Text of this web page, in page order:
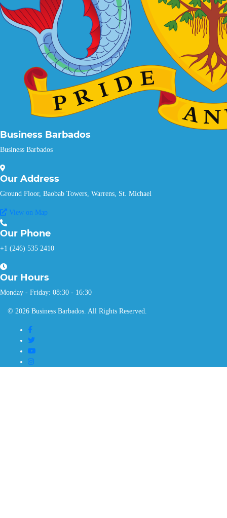
Business Barbados
Business Barbados
Our Address
Ground Floor, Baobab Towers, Warrens, St. Michael
View on Map
Our Phone
+1 (246) 535 2410
Our Hours
Monday - Friday: 08:30 - 16:30
© 2026 Business Barbados. All Rights Reserved.